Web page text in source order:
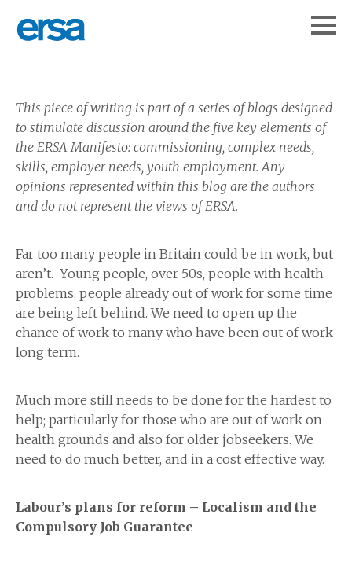
This piece of writing is part of a series of blogs designed
to stimulate discussion around the five key elements of
the ERSA Manifesto: commissioning, complex needs,
skills, employer needs, youth employment.Any
opinions represented within this blog are the authors
and do not represent the views of ERSA.
Far too many people in Britain could be in work, but
aren’t. Young people, over 50s, people with health
problems, people already out of work for some time
are being left behind. We need to open up the
chance of work to many who have been out of work
long term.
Much more still needs to be done for the hardest to
help; particularly for those who are out of work on
health grounds and also for older jobseekers. We
need to do much better, and in a cost effective way.
Labour’s plans for reform – Localism and the
Compulsory Job Guarantee